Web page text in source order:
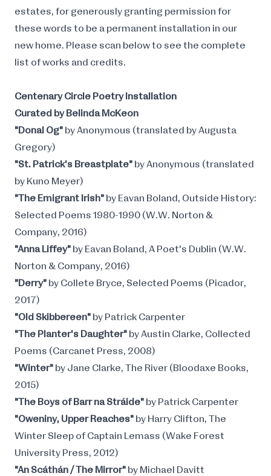
estates, for generously granting permission for
these words to be a permanent installation in our
new home. Please scan below to see the complete
list of works and credits.
Centenary Circle Poetry Installation
Curated by Belinda McKeon
"Donal Og" by Anonymous (translated by Augusta
Gregory)
"St. Patrick's Breastplate" by Anonymous (translated
by Kuno Meyer)
"The Emigrant Irish" by Eavan Boland, Outside History:
Selected Poems 1980-1990 (W.W. Norton &
Company, 2016)
"Anna Liffey" by Eavan Boland, A Poet's Dublin (W.W.
Norton & Company, 2016)
"Derry" by Collete Bryce, Selected Poems (Picador,
2017)
"Old Skibbereen" by Patrick Carpenter
"The Planter's Daughter" by Austin Clarke, Collected
Poems (Carcanet Press, 2008)
"Winter" by Jane Clarke, The River (Bloodaxe Books,
2015)
"The Boys of Barr na Stráide" by Patrick Carpenter
"Oweniny, Upper Reaches" by Harry Clifton, The
Winter Sleep of Captain Lemass (Wake Forest
University Press, 2012)
"An Scáthán / The Mirror" by Michael Davitt